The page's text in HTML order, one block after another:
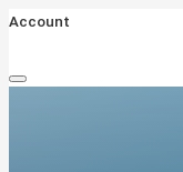
Account